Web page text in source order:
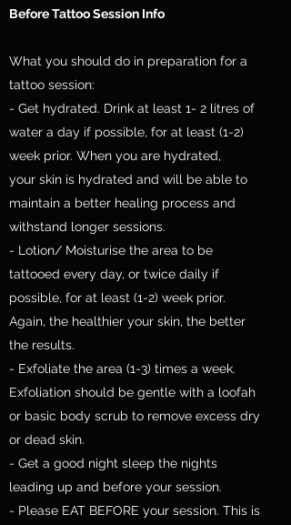
Before Tattoo Session Info
What you should do in preparation for a
tattoo session:
- Get hydrated. Drink at least 1- 2 litres of
water a day if possible, for at least (1-2)
week prior. When you are hydrated,
your skin is hydrated and will be able to
maintain a better healing process and
withstand longer sessions.
- Lotion/ Moisturise the area to be
tattooed every day, or twice daily if
possible, for at least (1-2) week prior.
Again, the healthier your skin, the better
the results.
- Exfoliate the area (1-3) times a week.
Exfoliation should be gentle with a loofah
or basic body scrub to remove excess dry
or dead skin.
- Get a good night sleep the nights
leading up and before your session.
- Please EAT BEFORE your session. This is